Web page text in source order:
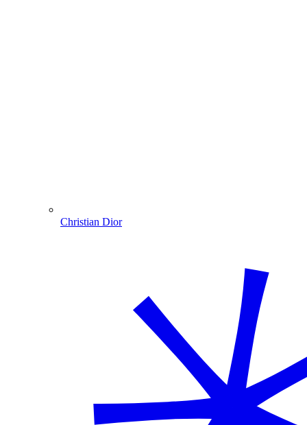
Christian Dior